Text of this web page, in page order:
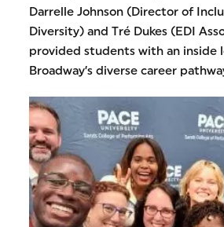
Darrelle Johnson (Director of
Diversity) and Tré Dukes (EDI
provided students with an inside
Broadway’s diverse career